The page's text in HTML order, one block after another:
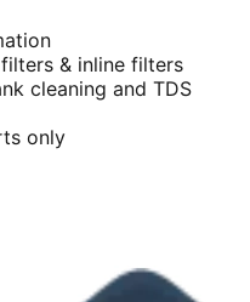
& inline filters
cleaning and TDS
only